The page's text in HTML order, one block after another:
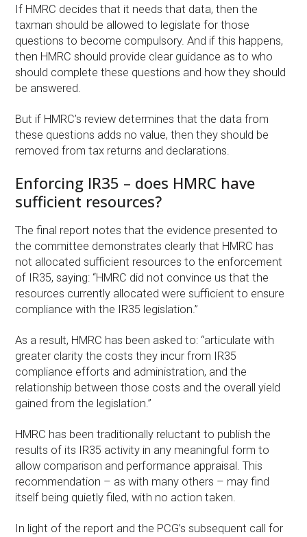
If HMRC decides that it needs that data, then the
taxman should be allowed to legislate for those
questions to become compulsory. And if this happens,
then HMRC should provide clear guidance as to who
should complete these questions and how they should
be answered.
But if HMRC’s review determines that the data from
these questions adds no value, then they should be
removed from tax returns and declarations.
Enforcing IR35 – does HMRC have
sufficient resources?
The final report notes that the evidence presented to
the committee demonstrates clearly that HMRC has
not allocated sufficient resources to the enforcement
of IR35, saying: “HMRC did not convince us that the
resources currently allocated were sufficient to ensure
compliance with the IR35 legislation.”
As a result, HMRC has been asked to: “articulate with
greater clarity the costs they incur from IR35
compliance efforts and administration, and the
relationship between those costs and the overall yield
gained from the legislation.”
HMRC has been traditionally reluctant to publish the
results of its IR35 activity in any meaningful form to
allow comparison and performance appraisal. This
recommendation – as with many others – may find
itself being quietly filed, with no action taken.
In light of the report and the PCG’s subsequent call for